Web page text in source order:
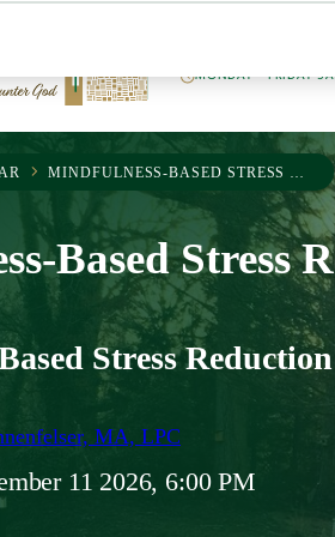
MONDAY – FRIDAY
MINDFULNESS-BASED STRESS REDUCTION
Based Stress
Stress Reduction
MA, LPC
11 2026, 6:00 PM